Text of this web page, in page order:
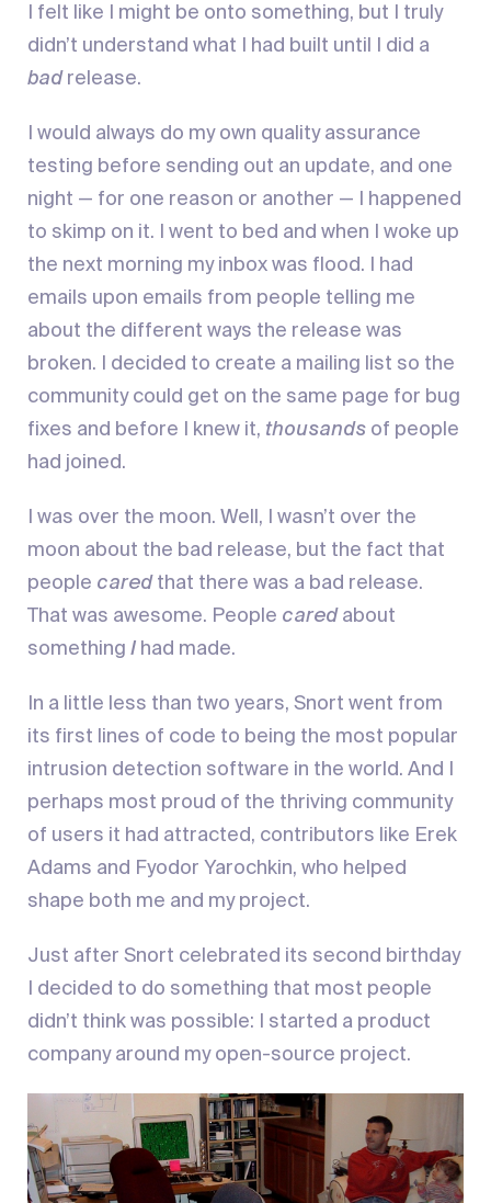
I felt like I might be onto something, but I truly
didn’t understand what I had built until I did a
bad release.
I would always do my own quality assurance
testing before sending out an update, and one
night — for one reason or another — I happened
to skimp on it. I went to bed and when I woke up
the next morning my inbox was flood. I had
emails upon emails from people telling me
about the different ways the release was
broken. I decided to create a mailing list so the
community could get on the same page for bug
fixes and before I knew it, thousands of people
had joined.
I was over the moon. Well, I wasn’t over the
moon about the bad release, but the fact that
people cared that there was a bad release.
That was awesome. People cared about
something I had made.
In a little less than two years, Snort went from
its first lines of code to being the most popular
intrusion detection software in the world. And I
perhaps most proud of the thriving community
of users it had attracted, contributors like Erek
Adams and Fyodor Yarochkin, who helped
shape both me and my project.
Just after Snort celebrated its second birthday
I decided to do something that most people
didn’t think was possible: I started a product
company around my open-source project.